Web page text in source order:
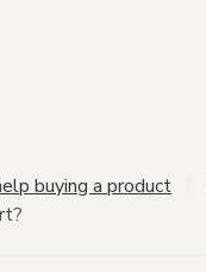
buying a product